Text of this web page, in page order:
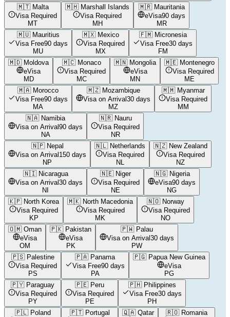
🇲🇹 Malta
Visa Required
MT
🇲🇭 Marshall Islands
Visa Required
MH
🇲🇷 Mauritania
eVisa90 days
MR
🇲🇺 Mauritius
Visa Free90 days
MU
🇲🇽 Mexico
Visa Required
MX
🇫🇲 Micronesia
Visa Free30 days
FM
🇲🇩 Moldova
eVisa
MD
🇲🇨 Monaco
Visa Required
MC
🇲🇳 Mongolia
eVisa
MN
🇲🇪 Montenegro
Visa Required
ME
🇲🇦 Morocco
Visa Free90 days
MA
🇲🇿 Mozambique
Visa on Arrival30 days
MZ
🇲🇲 Myanmar
Visa Required
MM
🇳🇦 Namibia
Visa on Arrival90 days
NA
🇳🇷 Nauru
Visa Required
NR
🇳🇵 Nepal
Visa on Arrival 150 days
NP
🇳🇱 Netherlands
Visa Required
NL
🇳🇿 New Zealand
Visa Required
NZ
🇳🇮 Nicaragua
Visa on Arrival30 days
NI
🇳🇪 Niger
Visa Required
NE
🇳🇬 Nigeria
eVisa90 days
NG
🇰🇵 North Korea
Visa Required
KP
🇲🇰 North Macedonia
Visa Required
MK
🇳🇴 Norway
Visa Required
NO
🇴🇲 Oman
eVisa
OM
🇵🇰 Pakistan
eVisa
PK
🇵🇼 Palau
Visa on Arrival30 days
PW
🇵🇸 Palestine
Visa Required
PS
🇵🇦 Panama
Visa Free90 days
PA
🇵🇬 Papua New Guinea
eVisa
PG
🇵🇾 Paraguay
Visa Required
PY
🇵🇪 Peru
Visa Required
PE
🇵🇭 Philippines
Visa Free30 days
PH
🇵🇱 Poland 🇵🇹 Portugal 🇶🇦 Qatar 🇷🇴 Romania